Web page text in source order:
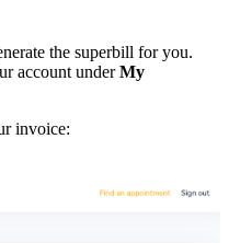
the superbill for you.
account underMy
invoice: